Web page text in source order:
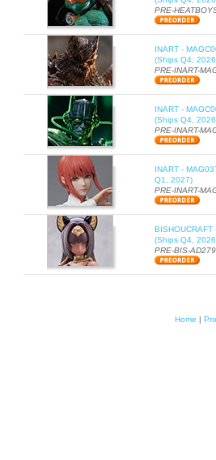
PRE-
INART -
(Ships Q4,
PRE-INART-
INART -
(Ships Q4,
PRE-INART-
INART -
Q1, 2027)
PRE-INART-
(Ships Q4,
PRE-BIS-
Home |